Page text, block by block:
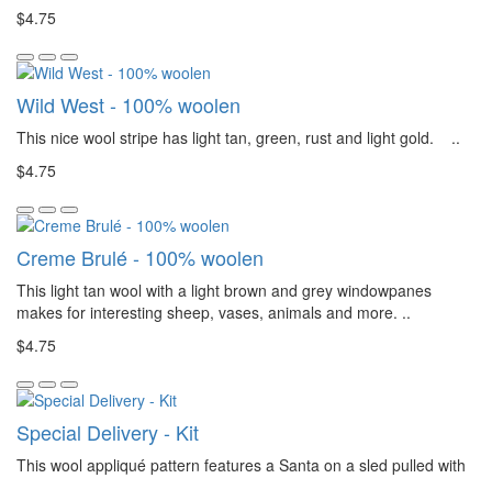
$4.75
Wild West - 100% woolen
This nice wool stripe has light tan, green, rust and light gold. ..
$4.75
Creme Brulé - 100% woolen
This light tan wool with a light brown and grey windowpanes
makes for interesting sheep, vases, animals and more. ..
$4.75
Special Delivery - Kit
This wool appliqué pattern features a Santa on a sled pulled with